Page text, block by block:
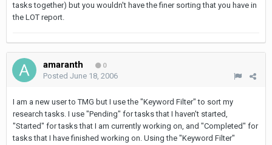
tasks together) but you wouldn't have the finer sorting that you have in
the LOT report.
amaranth 0
Posted June 18, 2006
I am a new user to TMG but I use the "Keyword Filter" to sort my
research tasks. I use "Pending" for tasks that I haven't started,
"Started" for tasks that I am currently working on, and "Completed" for
tasks that I have finished working on. Using the "Keyword Filter"